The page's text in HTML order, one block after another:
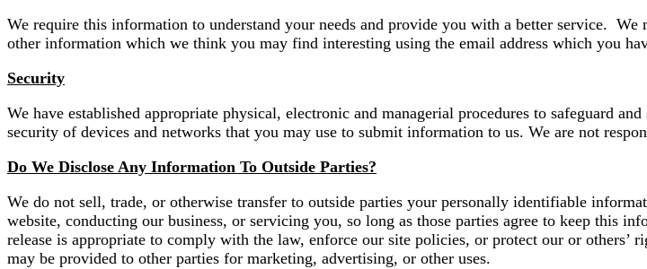
We require this information to understand your needs and provide you with a better service.
other information which we think you may find interesting using the email address which you
Security
We have established appropriate physical, electronic and managerial procedures to safeguard
security of devices and networks that you may use to submit information to us. We are not
Do We Disclose Any Information To Outside Parties?
We do not sell, trade, or otherwise transfer to outside parties your personally identifiable
website, conducting our business, or servicing you, so long as those parties agree to keep this
release is appropriate to comply with the law, enforce our site policies, or protect our or
may be provided to other parties for marketing, advertising, or other uses.